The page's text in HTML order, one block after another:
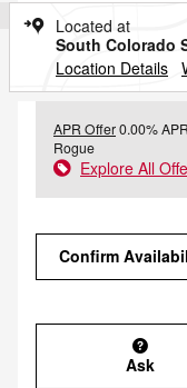
Located at
South Colorado
Location Details
APR Offer0.00%
Rogue
Explore All
Confirm
Ask